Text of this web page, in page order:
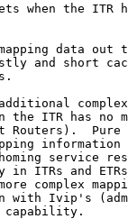
when the ITR
data out
and short
additional
the ITR has no
Routers).
service
ITRs and
complex
with Ivip's
capability.